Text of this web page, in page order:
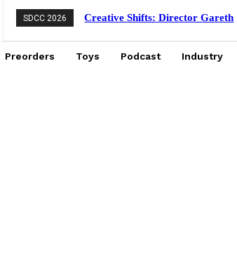
SDCC 2026
Creative Shifts: Director Gareth
Sequel
Preorders Toys Podcast Industry